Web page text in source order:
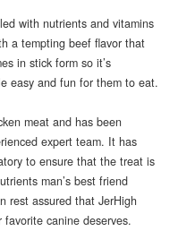
with nutrients and vitamins
a tempting beef flavor that
in stick form so it’s
easy and fun for them to eat.
meat and has been
expert team. It has
to ensure that the treat is
man’s best friend
rest assured that JerHigh
canine deserves.